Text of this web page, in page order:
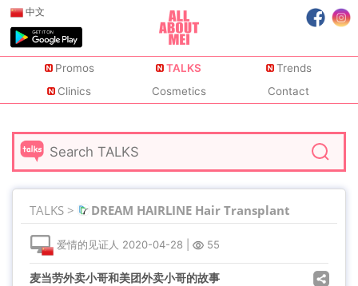
中文
Promos TALKS
Trends
Clinics
Cosmetics Contact
TALKS > DREAM HAIRLINE Hair Transplant
爱情的见证人 2020-04-28 55
麦当劳外卖小哥和美团外卖小哥的故事